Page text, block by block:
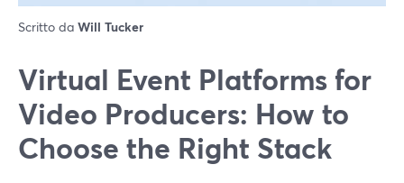
Scritto da Will Tucker
Virtual Event Platforms for
Video Producers: How to
Choose the Right Stack